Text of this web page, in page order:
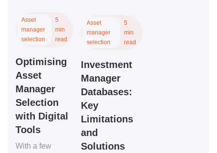
Asset
manager
selection
5
min
read
Optimising
Asset
Manager
Selection
with Digital
Tools
With a few
Asset
manager
selection
5
min
read
Investment
Manager
Databases:
Key
Limitations
and
Solutions